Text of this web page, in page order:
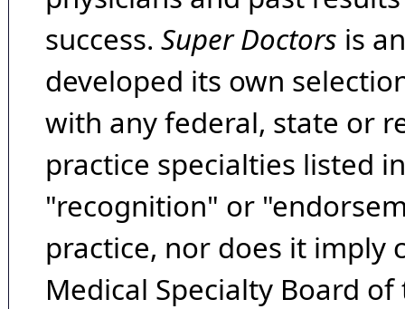
success. Super Doctors is
developed its own
with any federal, state or
practice specialties listed
"recognition" or
practice, nor does it imply
Medical Specialty Board